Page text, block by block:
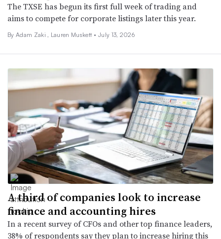
The TXSE has begun its first full week of trading and
aims to compete for corporate listings later this year.
By Adam Zaki Lauren Muskett • July 13, 2026
A third of companies look to increase
finance and accounting hires
In a recent survey of CFOs and other top finance leaders,
38% of respondents say they plan to increase hiring this